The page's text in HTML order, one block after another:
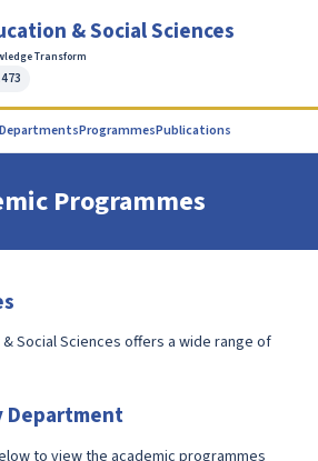
& Social Sciences
Transform
DepartmentsProgrammesPublications
Programmes
Social Sciences offers a wide range of
Department
to view the academic programmes